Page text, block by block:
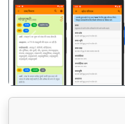
पिछला